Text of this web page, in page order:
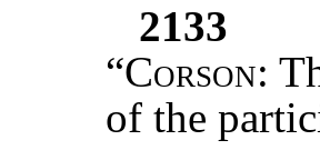
2133
“Corson:
of the